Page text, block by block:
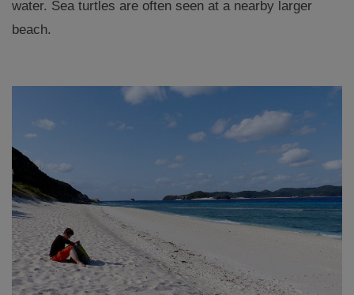
water. Sea turtles are often seen at a nearby larger
beach.